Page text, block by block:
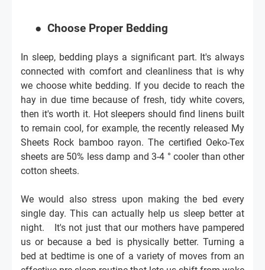
● Choose Proper Bedding
In sleep, bedding plays a significant part. It's always
connected with comfort and cleanliness that is why
we choose white bedding. If you decide to reach the
hay in due time because of fresh, tidy white covers,
then it's worth it. Hot sleepers should find linens built
to remain cool, for example, the recently released My
Sheets Rock bamboo rayon. The certified Oeko-Tex
sheets are 50% less damp and 3-4 ° cooler than other
cotton sheets.
We would also stress upon making the bed every
single day. This can actually help us sleep better at
night.
It's not just that our mothers have pampered
us or because a bed is physically better. Turning a
bed at bedtime is one of a variety of moves from an